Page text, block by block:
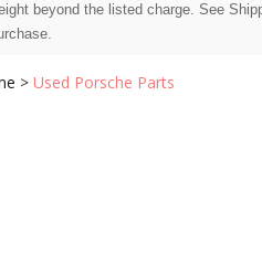
beyond the listed charge. See
>Used Porsche Parts